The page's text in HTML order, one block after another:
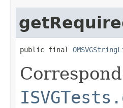
public final